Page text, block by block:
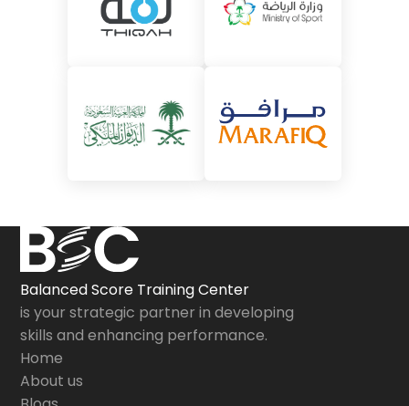
Balanced Score Training Center
is your strategic partner in developing
skills and enhancing performance.
Home
About us